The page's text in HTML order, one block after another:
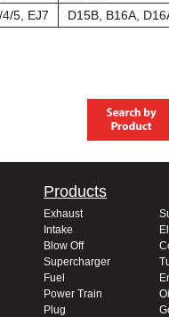
Power
Subaru
4/5, EJ7 D15B, B16A,
Products
Exhaust
Intake
Blow Off
Supercharger
Fuel
Power Train
Plug